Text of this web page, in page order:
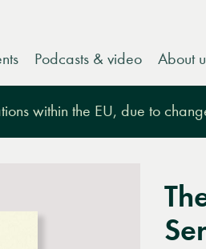
Podcasts & video About
within the EU, due to